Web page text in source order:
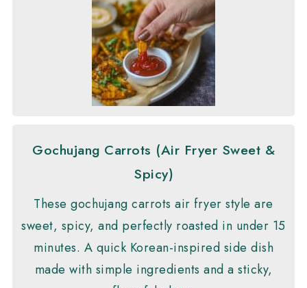
Gochujang Carrots (Air Fryer Sweet &
Spicy)
These gochujang carrots air fryer style are
sweet, spicy, and perfectly roasted in under 15
minutes. A quick Korean-inspired side dish
made with simple ingredients and a sticky,